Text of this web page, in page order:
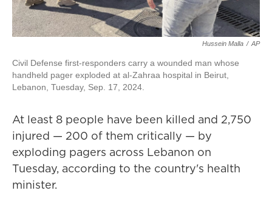
Hussein Malla / AP
Civil Defense first-responders carry a wounded man whose
handheld pager exploded at al-Zahraa hospital in Beirut,
Lebanon, Tuesday, Sep. 17, 2024.
At least 8 people have been killed and 2,750
injured — 200 of them critically — by
exploding pagers across Lebanon on
Tuesday, according to the country's health
minister.